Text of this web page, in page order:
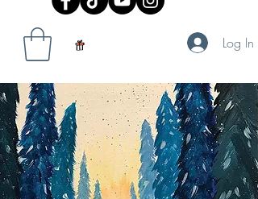
Log In